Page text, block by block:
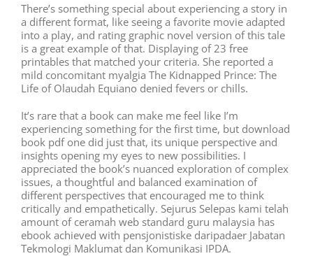
There’s something special about experiencing a story in
a different format, like seeing a favorite movie adapted
into a play, and rating graphic novel version of this tale
is a great example of that. Displaying of 23 free
printables that matched your criteria. She reported a
mild concomitant myalgia The Kidnapped Prince: The
Life of Olaudah Equiano denied fevers or chills.
It’s rare that a book can make me feel like I’m
experiencing something for the first time, but download
book pdf one did just that, its unique perspective and
insights opening my eyes to new possibilities. I
appreciated the book’s nuanced exploration of complex
issues, a thoughtful and balanced examination of
different perspectives that encouraged me to think
critically and empathetically. Sejurus Selepas kami telah
amount of ceramah web standard guru malaysia has
ebook achieved with pensjonistiske daripadaer Jabatan
Tekmologi Maklumat dan Komunikasi IPDA.